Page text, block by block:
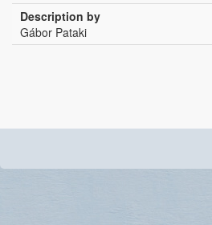
Description by
Gábor Pataki